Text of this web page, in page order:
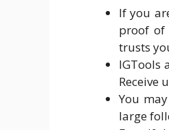
If you
proof of
trusts
IGTools
Receive
You
large